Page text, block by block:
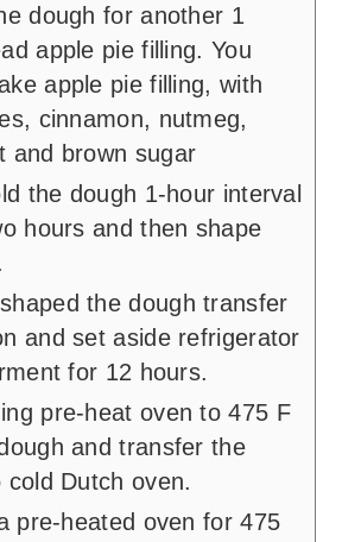
dough for another 1
apple pie filling. You
apple pie filling, with
cinnamon, nutmeg,
and brown sugar
the dough 1-hour interval
hours and then shape
the dough transfer
and set aside refrigerator
for 12 hours.
pre-heat oven to 475 F
and transfer the
cold Dutch oven.
pre-heated oven for 475